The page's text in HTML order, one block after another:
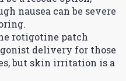
nausea can be severe
rotigotine patch
delivery for those
but skin irritation is a